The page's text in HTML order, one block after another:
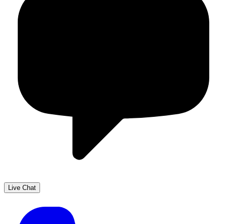
Live Chat